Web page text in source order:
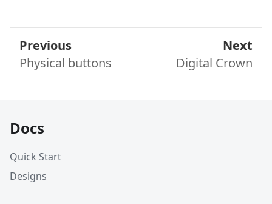
Previous
Physical buttons
Next
Digital Crown
Docs
Quick Start
Designs